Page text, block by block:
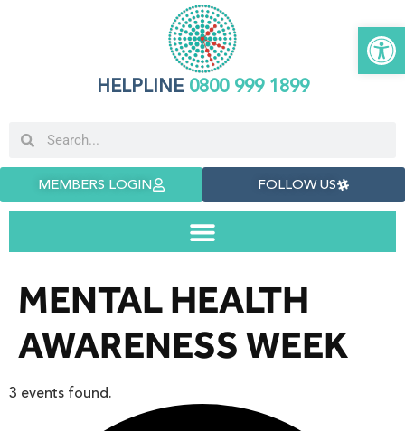
HELPLINE0800 999 1899
MEMBERS LOGIN FOLLOW US
MENTAL HEALTH
AWARENESS WEEK
3 events found.